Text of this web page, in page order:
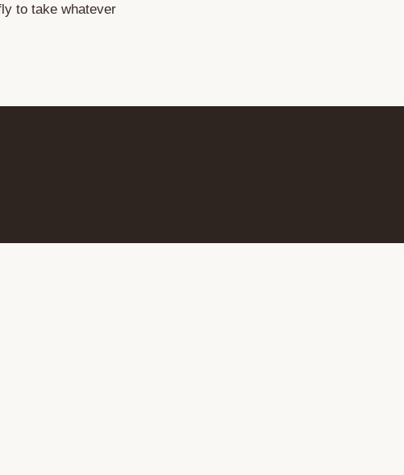
to take whatever